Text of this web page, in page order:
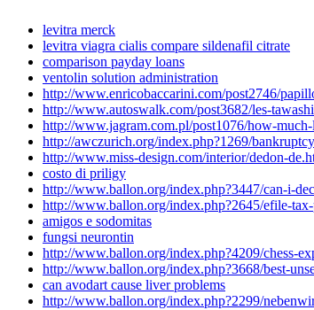
levitra merck
levitra viagra cialis compare sildenafil citrate
comparison payday loans
ventolin solution administration
http://www.enricobaccarini.com/post2746/
http://www.autoswalk.com/post3682/les-
http://www.jagram.com.pl/post1076/how-
http://awczurich.org/index.php?1269/
http://www.miss-design.com/interior/dedon-
costo di priligy
http://www.ballon.org/index.php?3447/can-i-
http://www.ballon.org/index.php?2645/efile-
amigos e sodomitas
fungsi neurontin
http://www.ballon.org/index.php?4209/chess-
http://www.ballon.org/index.php?3668/best-
can avodart cause liver problems
http://www.ballon.org/index.php?2299/